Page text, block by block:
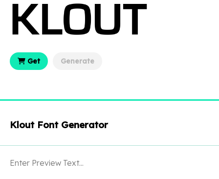
Get Generate
Klout Font Generator